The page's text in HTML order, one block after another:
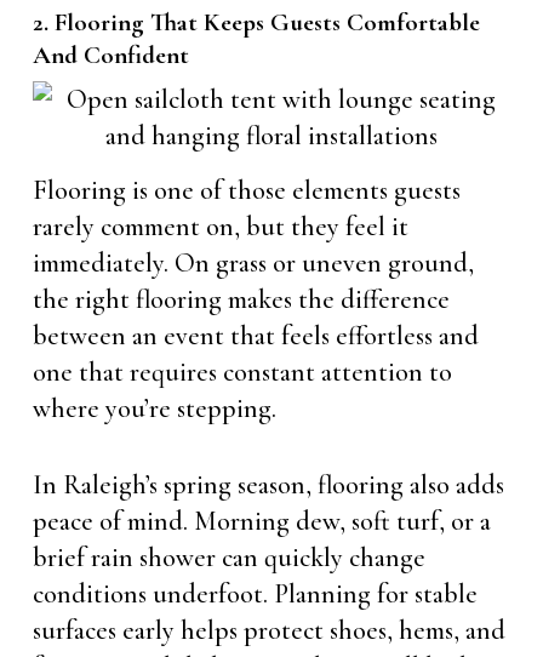
2. Flooring That Keeps Guests Comfortable
And Confident
Flooring is one of those elements guests
rarely comment on, but they feel it
immediately. On grass or uneven ground,
the right flooring makes the difference
between an event that feels effortless and
one that requires constant attention to
where you’re stepping.
In Raleigh’s spring season, flooring also adds
peace of mind. Morning dew, soft turf, or a
brief rain shower can quickly change
conditions underfoot. Planning for stable
surfaces early helps protect shoes, hems, and